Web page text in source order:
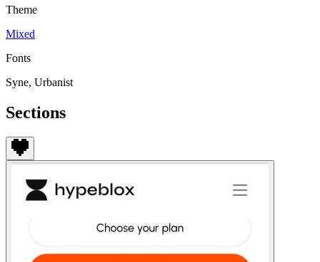
Theme
Mixed
Fonts
Syne, Urbanist
Sections